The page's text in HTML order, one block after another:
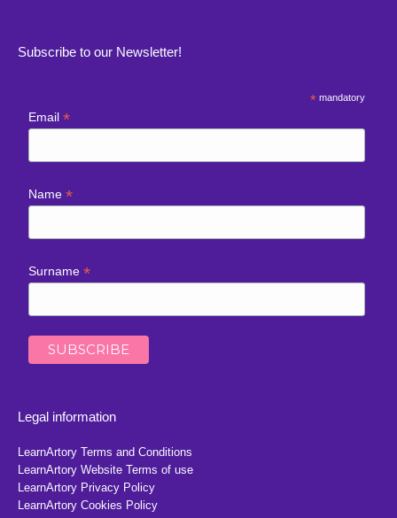
Subscribe to our Newsletter!
* mandatory
Email*
Name*
Surname*
Legal information
LearnArtory Terms and Conditions
LearnArtory Website Terms of use
LearnArtory Privacy Policy
LearnArtory Cookies Policy